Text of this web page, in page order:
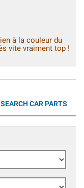
à la couleur du
vite vraiment top !
SEARCH CAR PARTS